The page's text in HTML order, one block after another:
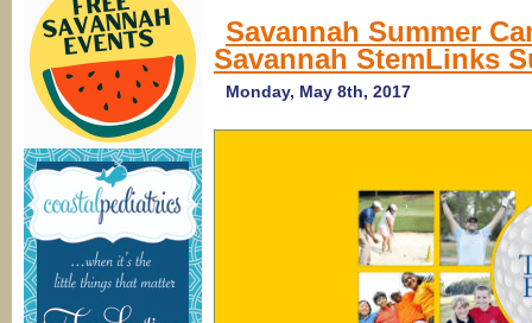
Savannah Summer
Savannah StemLinks
Monday, May 8th, 2017